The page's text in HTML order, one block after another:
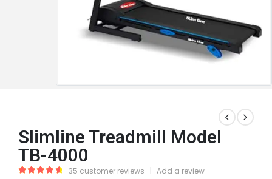
Slimline Treadmill Model
TB-4000
35 customer reviews | Add a review